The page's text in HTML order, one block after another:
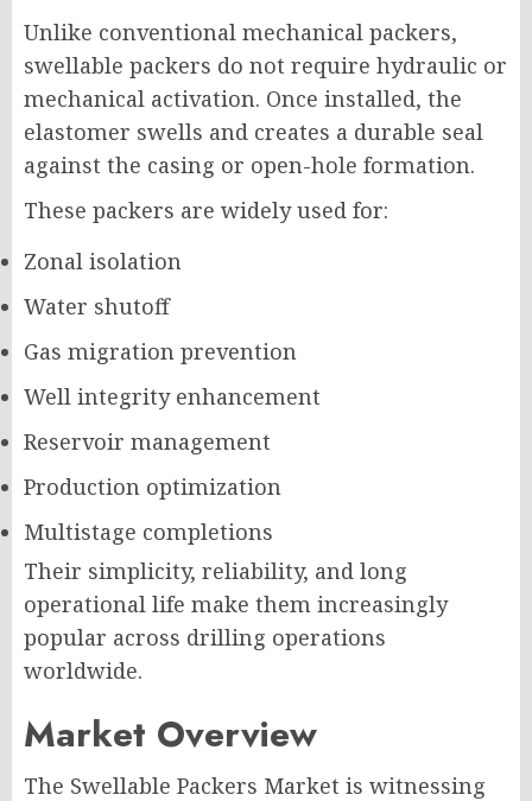
Unlike conventional mechanical packers,
swellable packers do not require hydraulic or
mechanical activation. Once installed, the
elastomer swells and creates a durable seal
against the casing or open-hole formation.
These packers are widely used for:
Zonal isolation
Water shutoff
Gas migration prevention
Well integrity enhancement
Reservoir management
Production optimization
Multistage completions
Their simplicity, reliability, and long
operational life make them increasingly
popular across drilling operations
worldwide.
Market Overview
The Swellable Packers Market is witnessing